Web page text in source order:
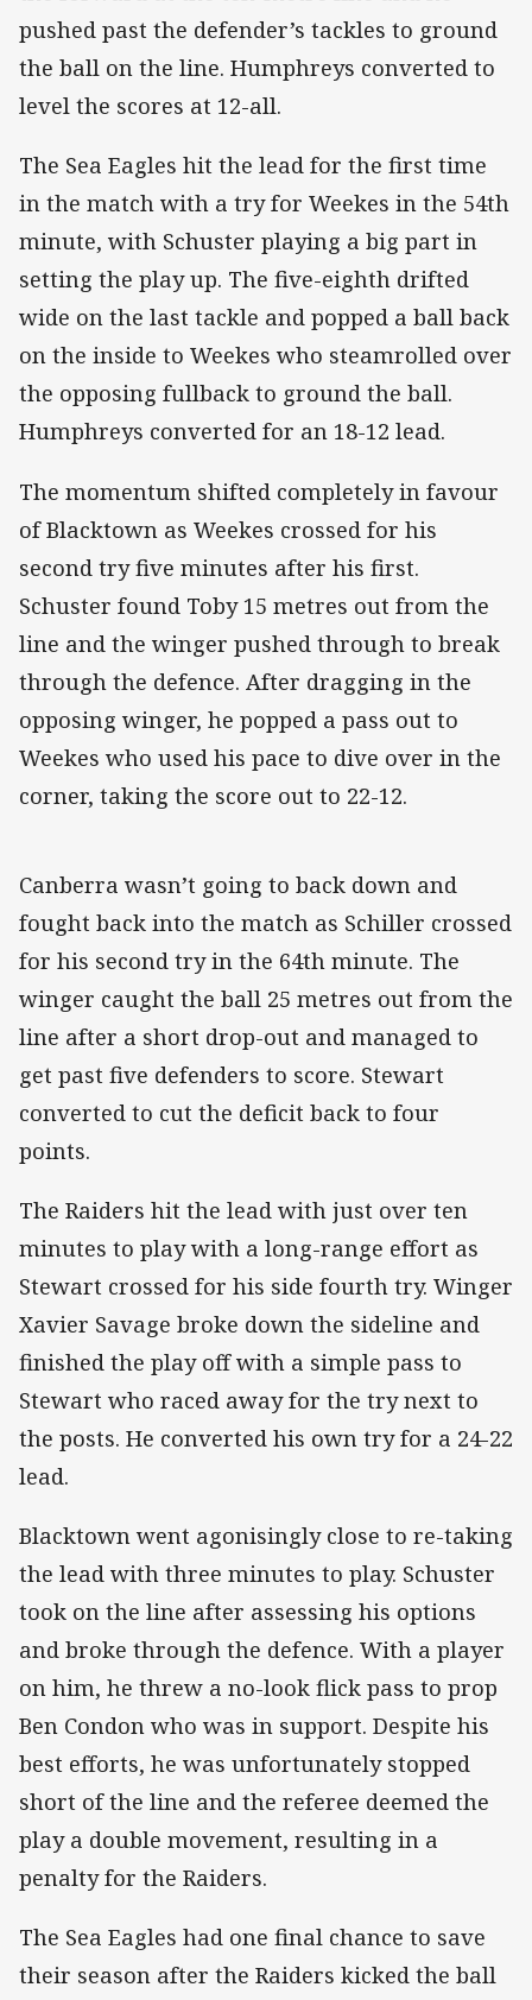
pushed past the defender’s tackles to ground
the ball on the line. Humphreys converted to
level the scores at 12-all.
The Sea Eagles hit the lead for the first time
in the match with a try for Weekes in the 54th
minute, with Schuster playing a big part in
setting the play up. The five-eighth drifted
wide on the last tackle and popped a ball back
on the inside to Weekes who steamrolled over
the opposing fullback to ground the ball.
Humphreys converted for an 18-12 lead.
The momentum shifted completely in favour
of Blacktown as Weekes crossed for his
second try five minutes after his first.
Schuster found Toby 15 metres out from the
line and the winger pushed through to break
through the defence. After dragging in the
opposing winger, he popped a pass out to
Weekes who used his pace to dive over in the
corner, taking the score out to 22-12.
Canberra wasn’t going to back down and
fought back into the match as Schiller crossed
for his second try in the 64th minute. The
winger caught the ball 25 metres out from the
line after a short drop-out and managed to
get past five defenders to score. Stewart
converted to cut the deficit back to four
points.
The Raiders hit the lead with just over ten
minutes to play with a long-range effort as
Stewart crossed for his side fourth try. Winger
Xavier Savage broke down the sideline and
finished the play off with a simple pass to
Stewart who raced away for the try next to
the posts. He converted his own try for a 24-22
lead.
Blacktown went agonisingly close to re-taking
the lead with three minutes to play. Schuster
took on the line after assessing his options
and broke through the defence. With a player
on him, he threw a no-look flick pass to prop
Ben Condon who was in support. Despite his
best efforts, he was unfortunately stopped
short of the line and the referee deemed the
play a double movement, resulting in a
penalty for the Raiders.
The Sea Eagles had one final chance to save
their season after the Raiders kicked the ball